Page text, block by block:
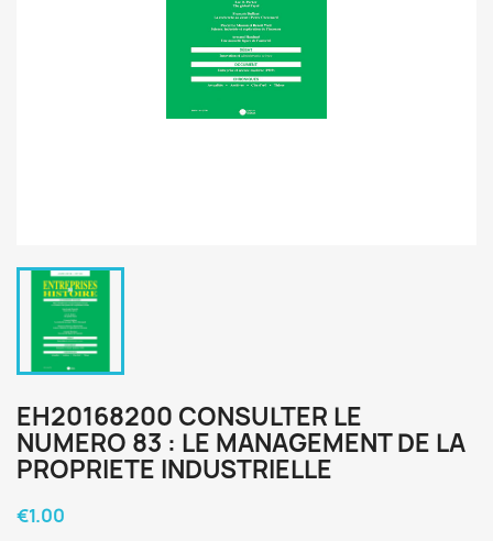
EH20168200 CONSULTER LE
NUMERO 83 : LE MANAGEMENT DE LA
PROPRIETE INDUSTRIELLE
€1.00